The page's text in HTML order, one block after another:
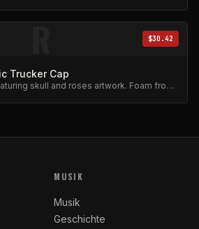
R $30.42
Trucker Cap
skull and roses artwork. Foam front,
MUSIK
Musik
Geschichte